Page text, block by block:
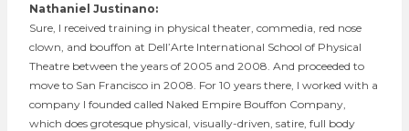
Nathaniel Justinano:
Sure, I received training in physical theater, commedia, red nose
clown, and bouffon at Dell’Arte International School of Physical
Theatre between the years of 2005 and 2008. And proceeded to
move to San Francisco in 2008. For 10 years there, I worked with a
company I founded called Naked Empire Bouffon Company,
which does grotesque physical, visually-driven, satire, full body